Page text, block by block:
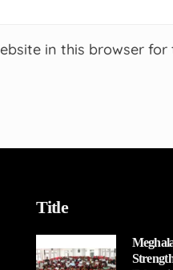
in this browser
Title